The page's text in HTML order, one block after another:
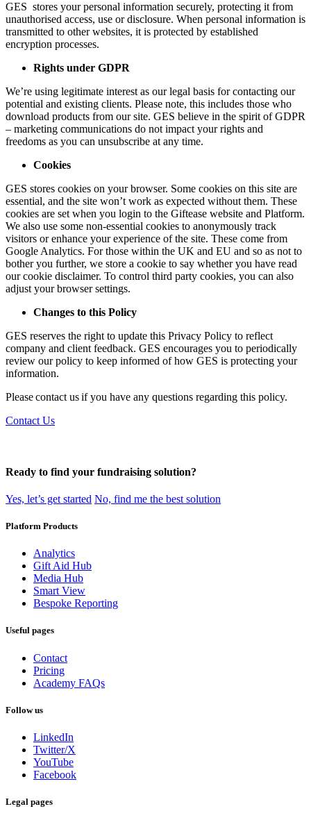
GES stores your personal information securely, protecting it from
unauthorised access, use or disclosure. When personal information is
transmitted to other websites, it is protected by established
encryption processes.
Rights under GDPR
We’re using legitimate interest as our legal basis for contacting our
potential and existing clients. Please note, this includes those who
download products from our site. GES believe in the spirit of GDPR
– marketing communications do not impact your rights and
freedoms as you can unsubscribe at any time.
Cookies
GES stores cookies on your browser. Some cookies on this site are
essential, and the site won’t work as expected without them. These
cookies are set when you login to the Giftease website and Platform.
We also use some non-essential cookies to anonymously track
visitors or enhance your experience of the site. These come from
Google Analytics. For those within the UK and EU and so as not to
bother you further, we store a cookie to say whether you have read
our cookie disclaimer. To control third party cookies, you can also
adjust your browser settings.
Changes to this Policy
GES reserves the right to update this Privacy Policy to reflect
company and client feedback. GES encourages you to periodically
review our policy to keep informed of how GES is protecting your
information.
Please contact us if you have any questions regarding this policy.
Contact Us
Ready to find your fundraising solution?
Yes, let’s get started No, find me the best solution
Platform Products
Analytics
Gift Aid Hub
Media Hub
Smart View
Bespoke Reporting
Useful pages
Contact
Pricing
Academy FAQs
Follow us
LinkedIn
Twitter/X
YouTube
Facebook
Legal pages